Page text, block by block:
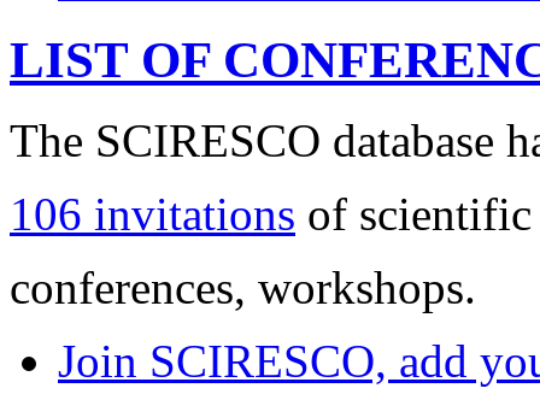
LIST OF
The SCIRESCO database
106 invitations of scientific
conferences, workshops.
Join SCIRESCO, add